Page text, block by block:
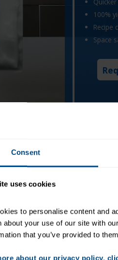
Consent
uses cookies
to personalise content and
about your use of our site with
that you’ve provided to
about our privacy policy,
100%
Recipe
Space
no can opener, saving time
liquid, leading to